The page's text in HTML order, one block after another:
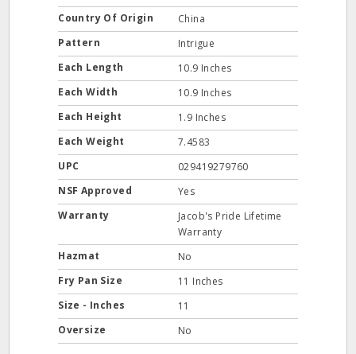
Country Of Origin
China
Pattern
Intrigue
Each Length
10.9 Inches
Each Width
10.9 Inches
Each Height
1.9 Inches
Each Weight
7.4583
UPC
029419279760
NSF Approved
Yes
Warranty
Jacob's Pride Lifetime
Warranty
Hazmat
No
Fry Pan Size
11 Inches
Size - Inches
11
Oversize
No